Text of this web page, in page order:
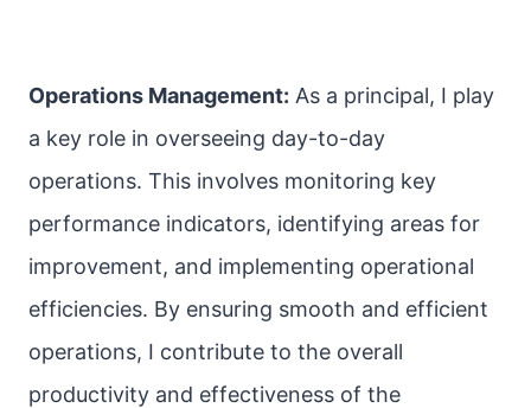
Operations Management: As a principal, I play
a key role in overseeing day-to-day
operations. This involves monitoring key
performance indicators, identifying areas for
improvement, and implementing operational
efficiencies. By ensuring smooth and efficient
operations, I contribute to the overall
productivity and effectiveness of the